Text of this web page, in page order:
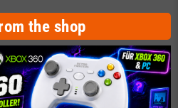
the shop